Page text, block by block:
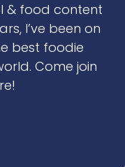
& food content
I’ve been on
best foodie
Come join